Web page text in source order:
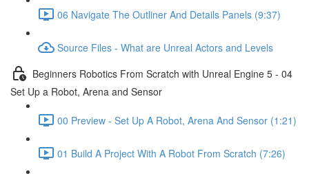
06 Navigate The Outliner And Details Panels (9:37)
Source Files - What are Unreal Actors and Levels
Beginners Robotics From Scratch with Unreal Engine 5 - 04
Set Up a Robot, Arena and Sensor
00 Preview - Set Up A Robot, Arena And Sensor (1:21)
01 Build A Project With A Robot From Scratch (7:26)